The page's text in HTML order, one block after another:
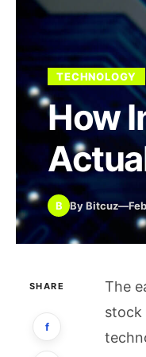
TECHNOLOGY
How
B By Bitcuz—
SHARE
f
The
stock